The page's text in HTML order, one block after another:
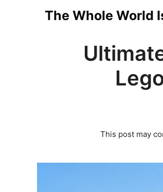
The Whole World
This post may